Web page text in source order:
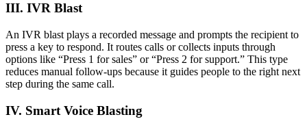
III. IVR Blast
An IVR blast plays a recorded message and prompts the recipient to
press a key to respond. It routes calls or collects inputs through
options like “Press 1 for sales” or “Press 2 for support.” This type
reduces manual follow-ups because it guides people to the right next
step during the same call.
IV. Smart Voice Blasting